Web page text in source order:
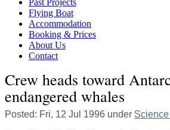
Past Projects
Flying Boat
Accommodation
Booking & Prices
About Us
Contact
Crew heads toward
endangered whales
Posted: Fri, 12 Jul 1996 under